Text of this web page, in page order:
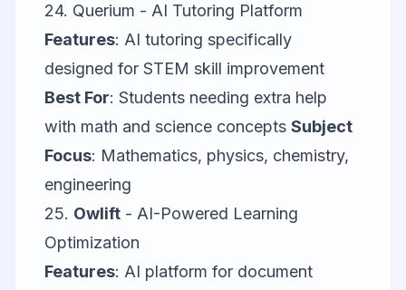
24. Querium - AI Tutoring Platform
Features: AI tutoring specifically
designed for STEM skill improvement
Best For: Students needing extra help
with math and science concepts Subject
Focus: Mathematics, physics, chemistry,
engineering
25. Owlift - AI-Powered Learning
Optimization
Features: AI platform for document